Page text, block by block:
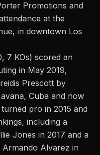
Promotions and
at the
in downtown Los
7 KOs) scored an
in May 2019,
Prescott by
Cuba and now
pro in 2015 and
including a
Jones in 2017 and a
Alvarez in